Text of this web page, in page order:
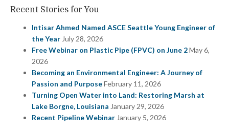
Recent Stories for You
Intisar Ahmed Named ASCE Seattle Young Engineer of
the Year July 28, 2026
Free Webinar on Plastic Pipe (FPVC) on June 2May 6,
2026
Becoming an Environmental Engineer: A Journey of
Passion and PurposeFebruary 11, 2026
Turning Open Water into Land: Restoring Marsh at
Lake Borgne, Louisiana January 29, 2026
Recent Pipeline Webinar January 5, 2026